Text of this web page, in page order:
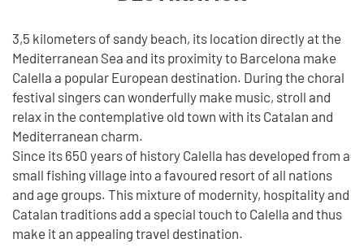
3,5 kilometers of sandy beach, its location directly at the
Mediterranean Sea and its proximity to Barcelona make
Calella a popular European destination. During the choral
festival singers can wonderfully make music, stroll and
relax in the contemplative old town with its Catalan and
Mediterranean charm.
Since its 650 years of history Calella has developed from a
small fishing village into a favoured resort of all nations
and age groups. This mixture of modernity, hospitality and
Catalan traditions add a special touch to Calella and thus
make it an appealing travel destination.